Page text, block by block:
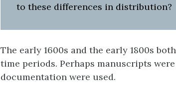
to these differences in distribution?
The early 1600s and the early 1800s
time periods. Perhaps manuscripts
documentation were used.